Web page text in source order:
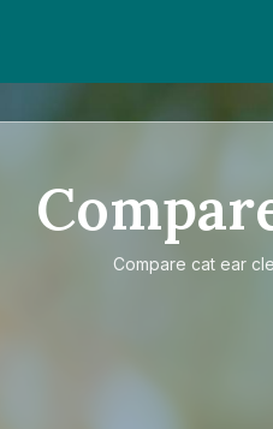
Compare cat ear